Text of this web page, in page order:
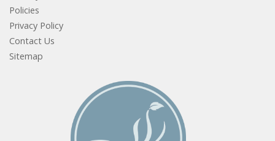
Policies
Privacy Policy
Contact Us
Sitemap